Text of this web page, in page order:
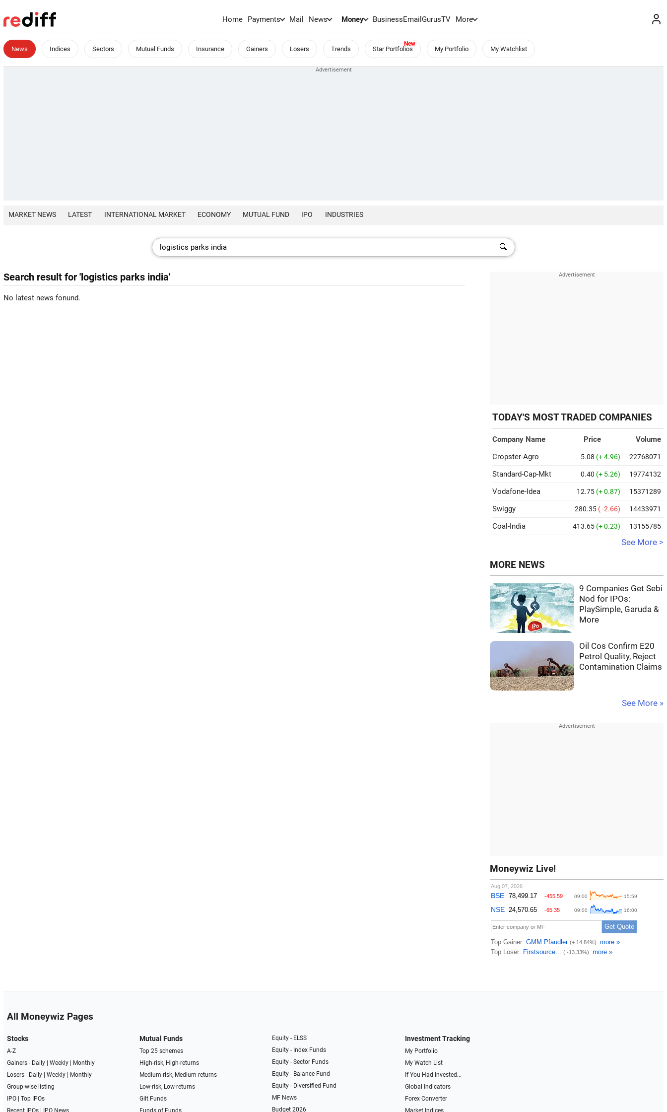
Home Payments Mail News Money BusinessEmailGurusTV More
News Indices Sectors Mutual Funds Insurance Gainers Losers Trends Star Portfolios My Portfolio My Watchlist
MARKET NEWS LATEST INTERNATIONAL MARKET ECONOMY MUTUAL FUND IPO INDUSTRIES
Search result for 'logistics parks india'
No latest news fonund.
TODAY'S MOST TRADED COMPANIES
Company Name Price
Volume
Cropster-Agro
5.08 (+ 4.96) 22768071
Standard-Cap-Mkt 0.40 (+ 5.26) 19774132
Vodafone-Idea 12.75 (+ 0.87) 15371289
Swiggy 280.35 ( -2.66) 14433971
Coal-India 413.65 (+ 0.23) 13155785
See More >
MORE NEWS
9 Companies Get Sebi
Nod for IPOs:
PlaySimple, Garuda &
More
Oil Cos Confirm E20
Petrol Quality, Reject
Contamination Claims
See More »
Moneywiz Live!
All Moneywiz Pages
Stocks
A-Z
Gainers - Daily| Weekly|
Monthly
Losers - Daily| Weekly|
Monthly
Group-wise listing
IPO| Top IPOs
Recent IPOs| IPO News
Mutual Funds
Top 25 schemes
High-risk, High-returns
Medium-risk, Medium-returns
Low-risk, Low-returns
Gilt Funds
Funds of Funds
Equity - ELSS
Equity - Index Funds
Equity - Sector Funds
Equity - Balance Fund
Equity - Diversified Fund
MF News
Budget 2026
Investment Tracking
My Portfolio
My Watch List
If You Had Invested...
Global Indicators
Forex Converter
Market Indices